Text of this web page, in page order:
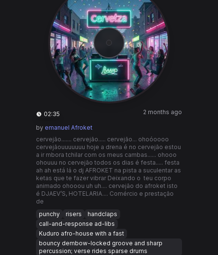
02:35 2 months ago
by emanuel Afroket
cervejão....... cervejão..... cervejão... ohoóoooo
cervejãouuuuuuu hoje a drena é no cervejão estou
a ir mbora tchilar com os meus cambas...... ohooo
ohouuu no cervejão todos os dias é festa..... festa
ah ah está lá o dj AFROKET na pista a suculentar as
ketas que te fazer vibrar Deixando o teu corpo
animado ohooou uh uh.... cervejão do afroket isto
é DJAEV’S, HOTELARIA.... Comércio e prestação
de
punchy
risers
handclaps
call-and-response ad-libs
Kuduro afro-house with a fast
bouncy dembow-locked groove and sharp
percussion; verse rides sparse drums